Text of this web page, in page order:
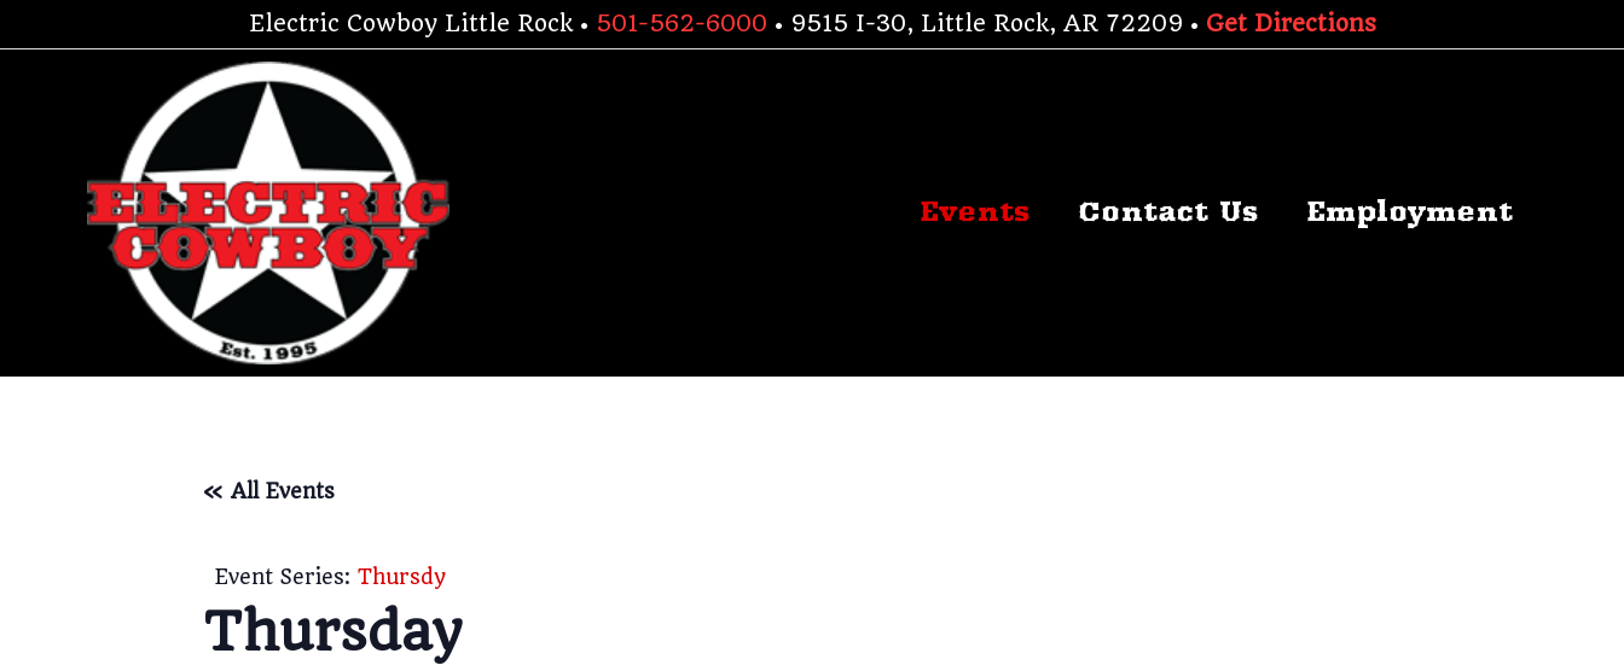
to
Electric Cowboy Little Rock • 501-562-6000 • 9515 I-30, Little Rock, AR 72209 • Get Directions
Events Contact Us Employment
« All Events
Event Series: Thursdy
Thursday